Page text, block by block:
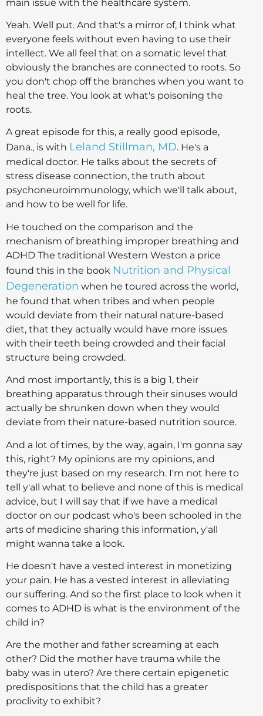
main issue with the healthcare system.
Yeah. Well put. And that's a mirror of, I think what
everyone feels without even having to use their
intellect. We all feel that on a somatic level that
obviously the branches are connected to roots. So
you don't chop off the branches when you want to
heal the tree. You look at what's poisoning the
roots.
A great episode for this, a really good episode,
Dana., is with Leland Stillman, MD. He's a
medical doctor. He talks about the secrets of
stress disease connection, the truth about
psychoneuroimmunology, which we'll talk about,
and how to be well for life.
He touched on the comparison and the
mechanism of breathing improper breathing and
ADHD The traditional Western Weston a price
found this in the book Nutrition and Physical
Degeneration when he toured across the world,
he found that when tribes and when people
would deviate from their natural nature-based
diet, that they actually would have more issues
with their teeth being crowded and their facial
structure being crowded.
And most importantly, this is a big 1, their
breathing apparatus through their sinuses would
actually be shrunken down when they would
deviate from their nature-based nutrition source.
And a lot of times, by the way, again, I'm gonna say
this, right? My opinions are my opinions, and
they're just based on my research. I'm not here to
tell y'all what to believe and none of this is medical
advice, but I will say that if we have a medical
doctor on our podcast who's been schooled in the
arts of medicine sharing this information, y'all
might wanna take a look.
He doesn't have a vested interest in monetizing
your pain. He has a vested interest in alleviating
our suffering. And so the first place to look when it
comes to ADHD is what is the environment of the
child in?
Are the mother and father screaming at each
other? Did the mother have trauma while the
baby was in utero? Are there certain epigenetic
predispositions that the child has a greater
proclivity to exhibit?